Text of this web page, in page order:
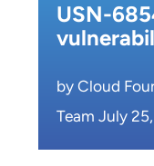
USN-
by Cloud
Team July